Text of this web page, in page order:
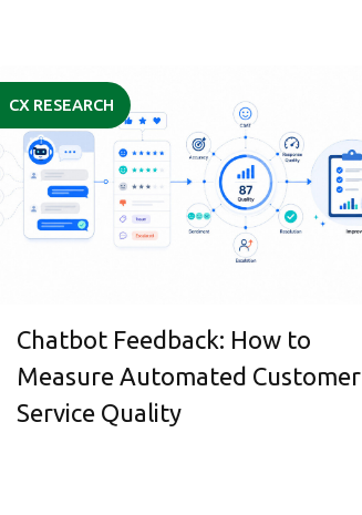
CX RESEARCH
Chatbot Feedback: How to
Measure Automated Customer
Service Quality